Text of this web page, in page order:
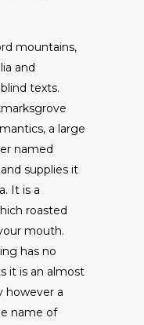
mountains,
and
texts.
a large
named
supplies it
It is a
roasted
mouth.
has no
it is an almost
however a
name of